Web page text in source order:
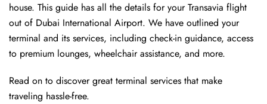
house. This guide has all the details for your Transavia flight
out of Dubai International Airport. We have outlined your
terminal and its services, including check-in guidance, access
to premium lounges, wheelchair assistance, and more.
Read on to discover great terminal services that make
traveling hassle-free.